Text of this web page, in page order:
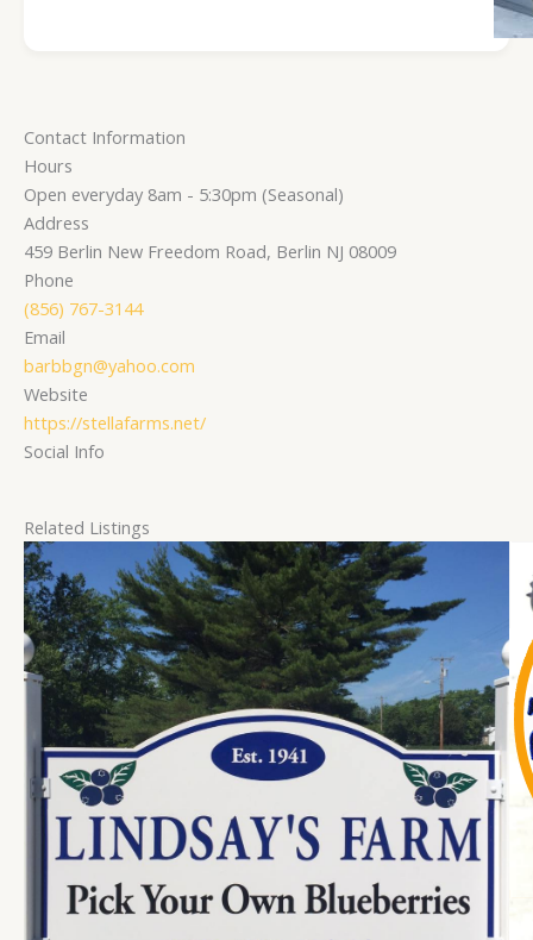
Contact Information
Hours
Open everyday 8am - 5:30pm (Seasonal)
Address
459 Berlin New Freedom Road, Berlin NJ 08009
Phone
(856) 767-3144
Email
barbbgn@yahoo.com
Website
https://stellafarms.net/
Social Info
Related Listings
Lindsay’s Farm
Hammonton, NJ
(609) 561-2474